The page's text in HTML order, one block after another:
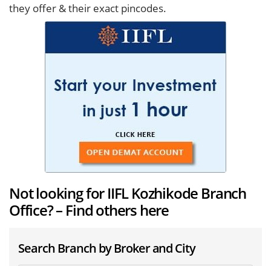
they offer & their exact pincodes.
Not looking for IIFL Kozhikode Branch
Office? – Find others here
Search Branch by Broker and City